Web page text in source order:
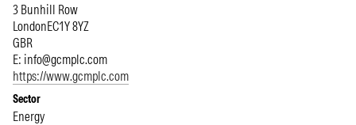
3 Bunhill Row
LondonEC1Y 8YZ
GBR
E: info@gcmplc.com
https://www.gcmplc.com
Sector
Energy